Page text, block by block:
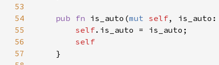
53
54
pub fn is_auto(mut self,
55
self
56
57